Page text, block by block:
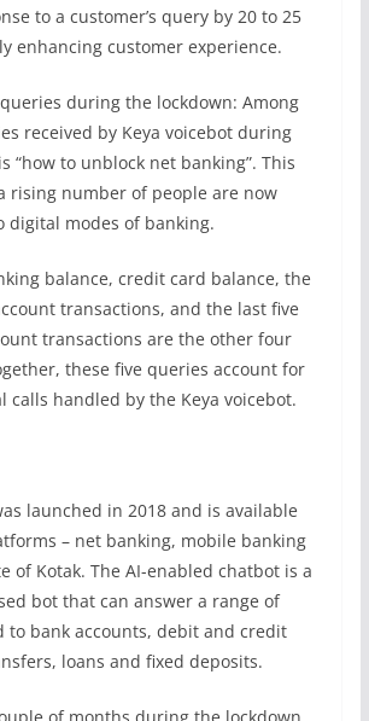
to a customer’s query by 20 to 25
enhancing customer experience.
during the lockdown: Among
received by Keya voicebot during
“how to unblock net banking”. This
rising number of people are now
digital modes of banking.
balance, credit card balance, the
transactions, and the last five
transactions are the other four
these five queries account for
calls handled by the Keya voicebot.
launched in 2018 and is available
– net banking, mobile banking
of Kotak. The AI-enabled chatbot is a
bot that can answer a range of
to bank accounts, debit and credit
loans and fixed deposits.